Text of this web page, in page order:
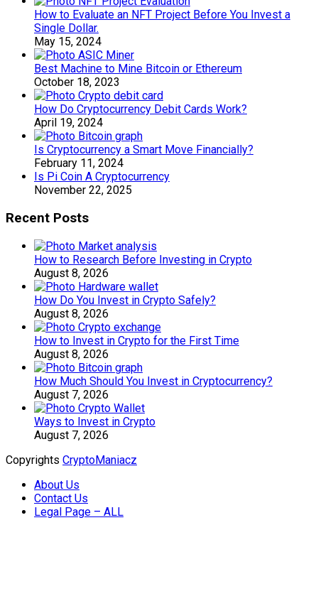
How to Evaluate an NFT Project Before You Invest a
Single Dollar.
May 15, 2024
Best Machine to Mine Bitcoin or Ethereum
October 18, 2023
How Do Cryptocurrency Debit Cards Work?
April 19, 2024
Is Cryptocurrency a Smart Move Financially?
February 11, 2024
Is Pi Coin A Cryptocurrency
November 22, 2025
Recent Posts
How to Research Before Investing in Crypto
August 8, 2026
How Do You Invest in Crypto Safely?
August 8, 2026
How to Invest in Crypto for the First Time
August 8, 2026
How Much Should You Invest in Cryptocurrency?
August 7, 2026
Ways to Invest in Crypto
August 7, 2026
Copyrights CryptoManiacz
About Us
Contact Us
Legal Page – ALL